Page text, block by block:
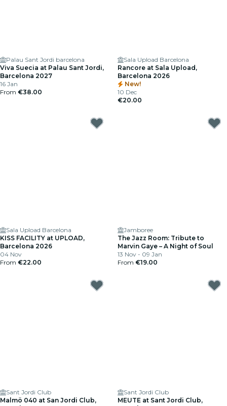
Palau Sant Jordi barcelona
Viva Suecia at Palau Sant Jordi,
Barcelona 2027
16 Jan
From €38.00
Sala Upload Barcelona
Rancore at Sala Upload,
Barcelona 2026
New!
10 Dec
€20.00
Sala Upload Barcelona
KISS FACILITY at UPLOAD,
Barcelona 2026
04 Nov
From €22.00
Jamboree
The Jazz Room: Tribute to
Marvin Gaye – A Night of Soul
13 Nov - 09 Jan
From €19.00
Sant Jordi Club
Malmö 040 at San Jordi Club,
Sant Jordi Club
MEUTE at Sant Jordi Club,